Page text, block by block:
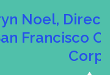
of Finance,